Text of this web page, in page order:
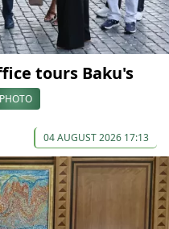
tours Baku's
PHOTO
04 AUGUST 2026 17:13